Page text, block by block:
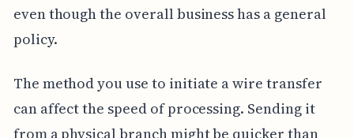
even though the overall business has a general
policy.
The method you use to initiate a wire transfer
can affect the speed of processing. Sending it
from a physical branch might be quicker than